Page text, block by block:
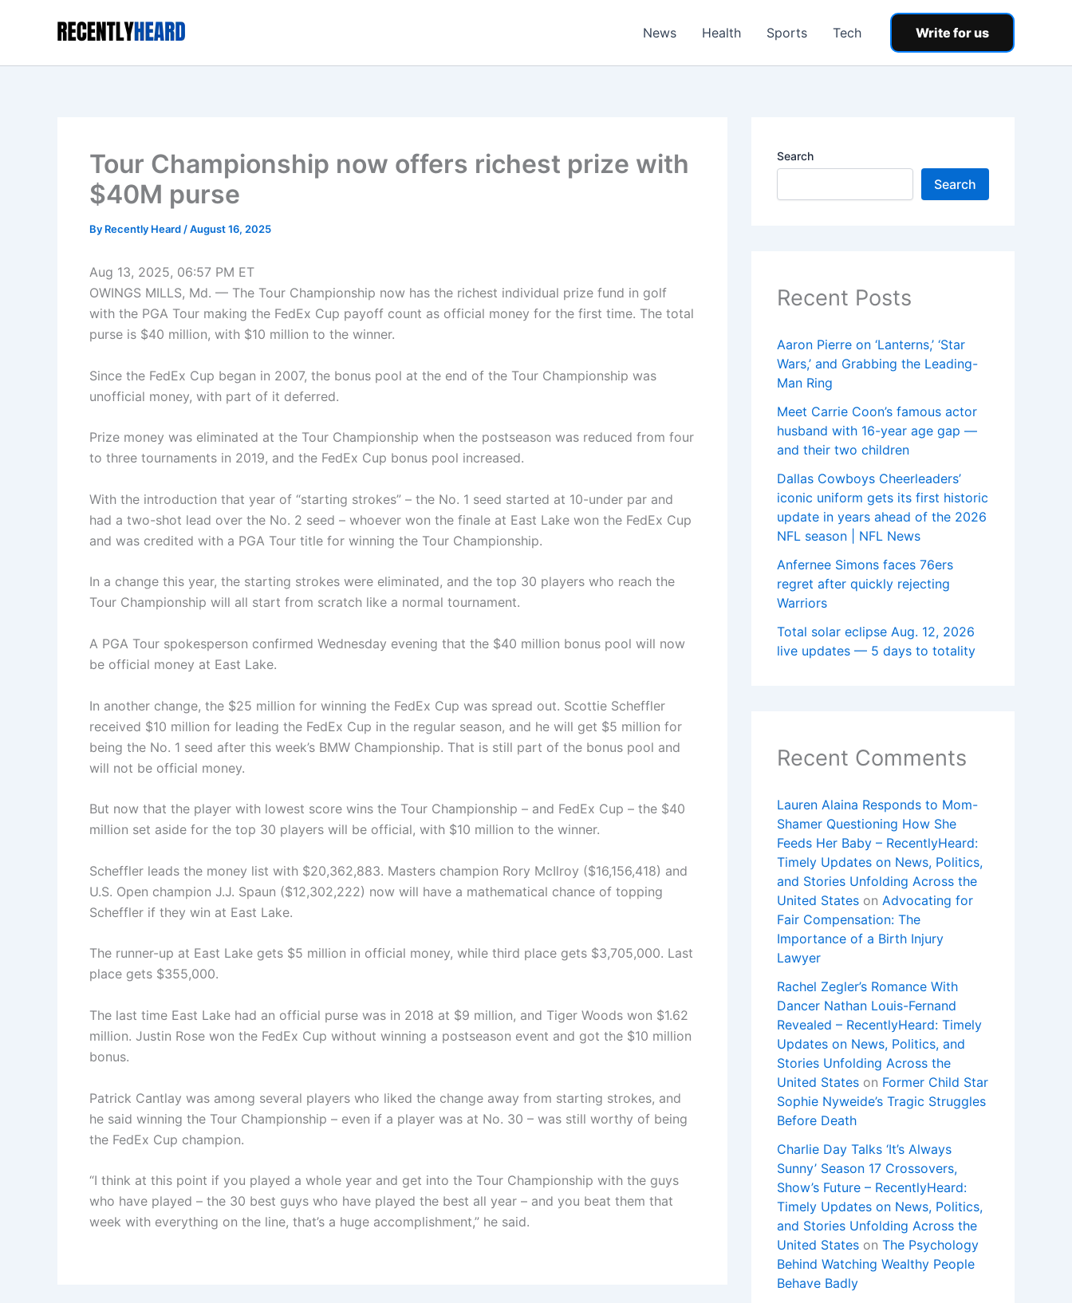
News Health Sports Tech Write for us
Tour Championship now offers richest prize with
$40M purse
By Recently Heard /August 16, 2025
Aug 13, 2025, 06:57 PM ET
OWINGS MILLS, Md. — The Tour Championship now has the richest individual prize fund in golf
with the PGA Tour making the FedEx Cup payoff count as official money for the first time. The total
purse is $40 million, with $10 million to the winner.
Since the FedEx Cup began in 2007, the bonus pool at the end of the Tour Championship was
unofficial money, with part of it deferred.
Prize money was eliminated at the Tour Championship when the postseason was reduced from four
to three tournaments in 2019, and the FedEx Cup bonus pool increased.
With the introduction that year of “starting strokes” – the No. 1 seed started at 10-under par and
had a two-shot lead over the No. 2 seed – whoever won the finale at East Lake won the FedEx Cup
and was credited with a PGA Tour title for winning the Tour Championship.
In a change this year, the starting strokes were eliminated, and the top 30 players who reach the
Tour Championship will all start from scratch like a normal tournament.
A PGA Tour spokesperson confirmed Wednesday evening that the $40 million bonus pool will now
be official money at East Lake.
In another change, the $25 million for winning the FedEx Cup was spread out. Scottie Scheffler
received $10 million for leading the FedEx Cup in the regular season, and he will get $5 million for
being the No. 1 seed after this week’s BMW Championship. That is still part of the bonus pool and
will not be official money.
But now that the player with lowest score wins the Tour Championship – and FedEx Cup – the $40
million set aside for the top 30 players will be official, with $10 million to the winner.
Scheffler leads the money list with $20,362,883. Masters champion Rory McIlroy ($16,156,418) and
U.S. Open champion J.J. Spaun ($12,302,222) now will have a mathematical chance of topping
Scheffler if they win at East Lake.
The runner-up at East Lake gets $5 million in official money, while third place gets $3,705,000. Last
place gets $355,000.
The last time East Lake had an official purse was in 2018 at $9 million, and Tiger Woods won $1.62
million. Justin Rose won the FedEx Cup without winning a postseason event and got the $10 million
bonus.
Patrick Cantlay was among several players who liked the change away from starting strokes, and
he said winning the Tour Championship – even if a player was at No. 30 – was still worthy of being
the FedEx Cup champion.
“I think at this point if you played a whole year and get into the Tour Championship with the guys
who have played – the 30 best guys who have played the best all year – and you beat them that
week with everything on the line, that’s a huge accomplishment,” he said.
Search
Search
Recent Posts
Aaron Pierre on ‘Lanterns,’ ‘Star
Wars,’ and Grabbing the Leading-
Man Ring
Meet Carrie Coon’s famous actor
husband with 16-year age gap —
and their two children
Dallas Cowboys Cheerleaders’
iconic uniform gets its first historic
update in years ahead of the 2026
NFL season | NFL News
Anfernee Simons faces 76ers
regret after quickly rejecting
Warriors
Total solar eclipse Aug. 12, 2026
live updates — 5 days to totality
Recent Comments
Lauren Alaina Responds to Mom-
Shamer Questioning How She
Feeds Her Baby – RecentlyHeard:
Timely Updates on News, Politics,
and Stories Unfolding Across the
United States on Advocating for
Fair Compensation: The
Importance of a Birth Injury
Lawyer
Rachel Zegler’s Romance With
Dancer Nathan Louis-Fernand
Revealed – RecentlyHeard: Timely
Updates on News, Politics, and
Stories Unfolding Across the
United States on Former Child Star
Sophie Nyweide’s Tragic Struggles
Before Death
Charlie Day Talks ‘It’s Always
Sunny’ Season 17 Crossovers,
Show’s Future – RecentlyHeard:
Timely Updates on News, Politics,
and Stories Unfolding Across the
United States on The Psychology
Behind Watching Wealthy People
Behave Badly